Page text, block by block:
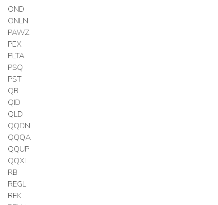
OND
ONLN
PAWZ
PEX
PLTA
PSQ
PST
QB
QID
QLD
QQDN
QQQA
QQUP
QQXL
RB
REGL
REK